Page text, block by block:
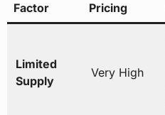
Factor
Pricing
Limited
Supply
Very High